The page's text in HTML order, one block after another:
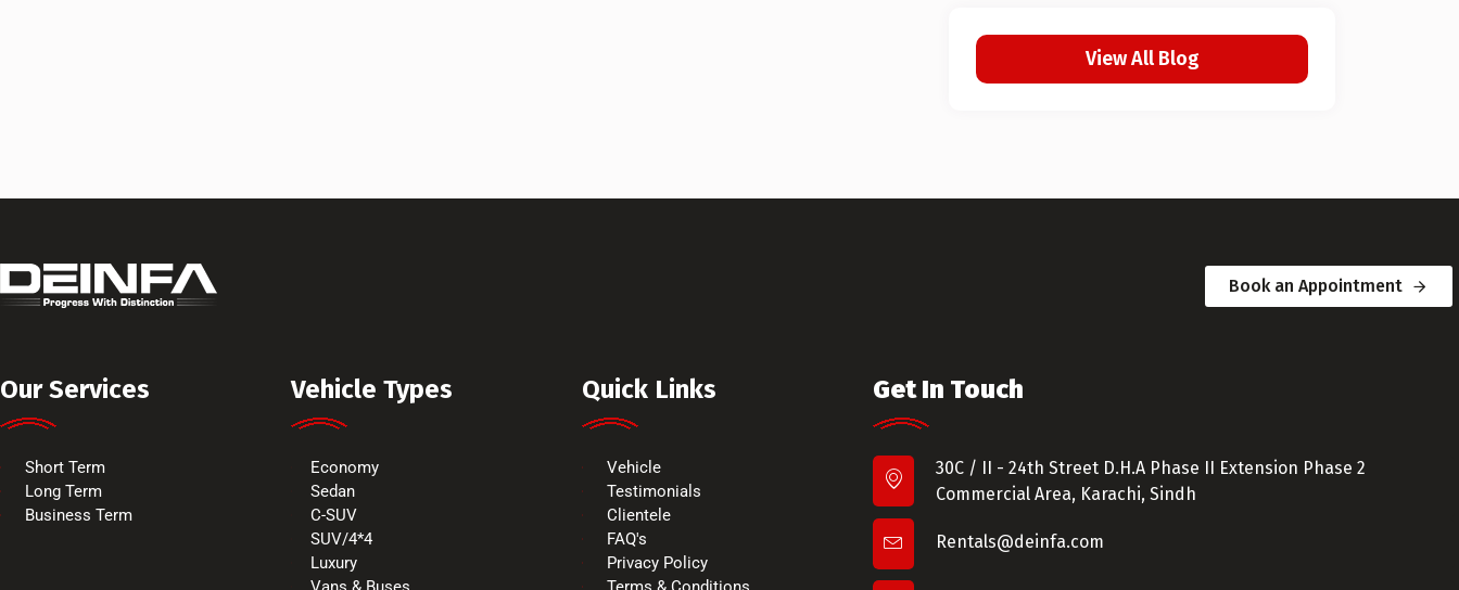
View All Blog
Book an Appointment
Our Services
Short Term
Long Term
Business Term
Vehicle Types
Economy
Sedan
C-SUV
SUV/4*4
Luxury
Quick Links
Vehicle
Testimonials
Clientele
FAQ's
Privacy Policy
Get In Touch
30C / II - 24th Street D.H.A Phase II Extension Phase 2
Commercial Area, Karachi, Sindh
Rentals@deinfa.com